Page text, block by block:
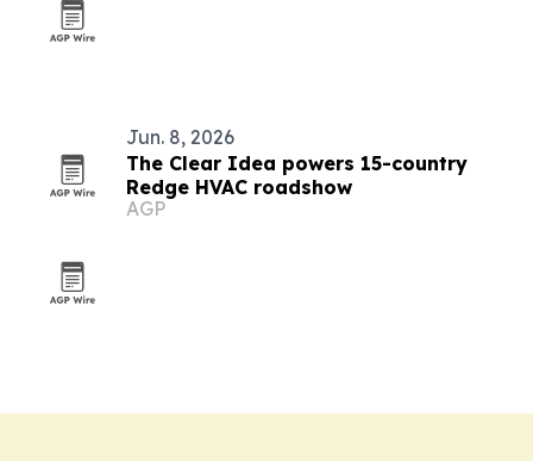
Jun. 8, 2026
The Clear Idea powers 15-country
Redge HVAC roadshow
AGP